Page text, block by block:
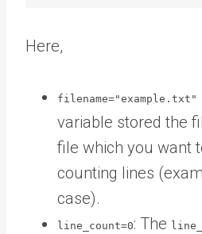
Here,
filename="example.txt"
variable stored the
file which you want
counting lines
case).
line_count=0: The